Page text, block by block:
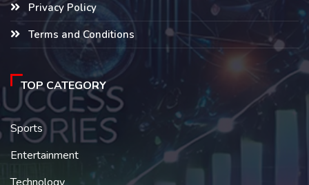
Privacy Policy
Terms and Conditions
TOP CATEGORY
Sports
Entertainment